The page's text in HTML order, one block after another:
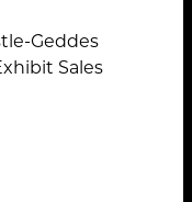
Geddes
Sales